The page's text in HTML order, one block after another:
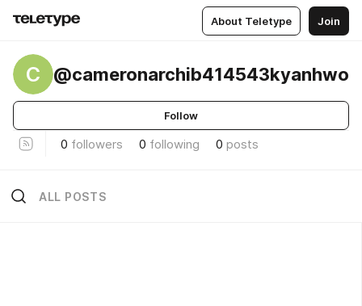
About Teletype Join
C @cameronarchib414543kyanhwo
Follow
0 followers 0 following 0 posts
ALL POSTS